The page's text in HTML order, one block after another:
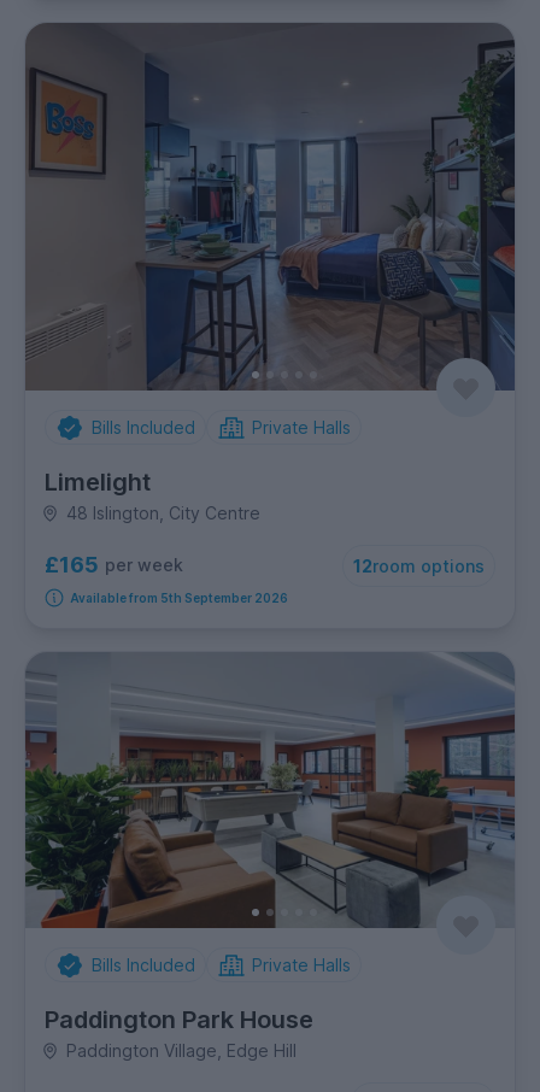
Bills Included Private Halls
Limelight
48 Islington, City Centre
£165 per week 12room options
Available from 5th September 2026
Bills Included Private Halls
Paddington Park House
Paddington Village, Edge Hill